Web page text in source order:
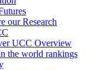
our Research
UCC Overview
the world rankings